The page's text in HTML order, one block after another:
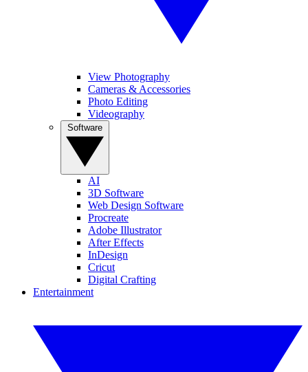
View Photography
Cameras & Accessories
Photo Editing
Videography
AI
3D Software
Web Design Software
Procreate
Adobe Illustrator
After Effects
InDesign
Cricut
Digital Crafting
Entertainment